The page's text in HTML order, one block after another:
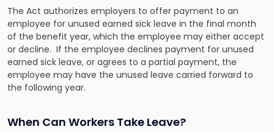
The Act authorizes employers to offer payment to an
employee for unused earned sick leave in the final month
of the benefit year, which the employee may either accept
or decline. If the employee declines payment for unused
earned sick leave, or agrees to a partial payment, the
employee may have the unused leave carried forward to
the following year.
When Can Workers Take Leave?